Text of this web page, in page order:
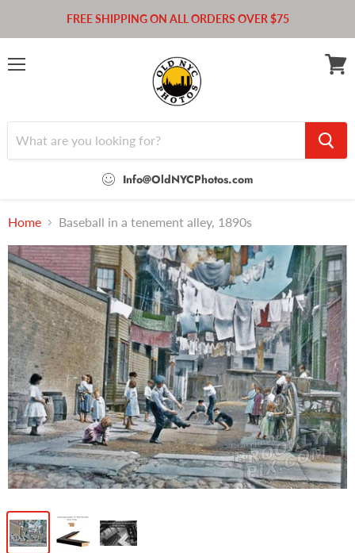
FREE SHIPPING ON ALL ORDERS OVER $75
Info@OldNYCPhotos.com
Home Baseball in a tenement alley, 1890s